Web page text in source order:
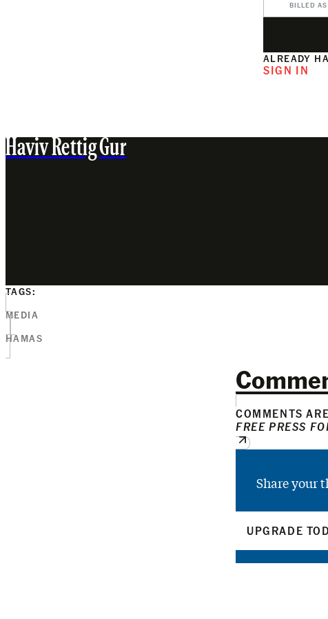
BILLED
ALREADY
SIGN IN
Haviv Rettig Gur
TAGS:
MEDIA
HAMAS
COMMENTS
FREE PRESS
Share your
UPGRADE